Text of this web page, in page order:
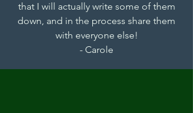
that I will actually write some of them
down, and in the process share them
with everyone else!
- Carole